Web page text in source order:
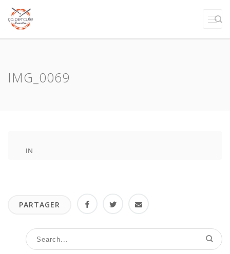
IMG_0069
IN
PARTAGER